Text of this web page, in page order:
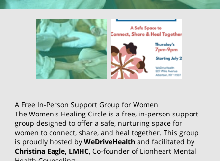
A Free In-Person Support Group for Women
The Women's Healing Circle is a free, in-person support
group designed to offer a safe, nurturing space for
women to connect, share, and heal together. This group
is proudly hosted by WeDriveHealth and facilitated by
Christina Eagle, LMHC, Co-founder of Lionheart Mental